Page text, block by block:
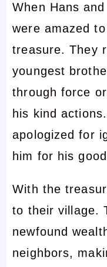
When Hans
were amazed
treasure. They
youngest
through force
his kind
apologized for
him for his
With the
to their village.
newfound
neighbors,